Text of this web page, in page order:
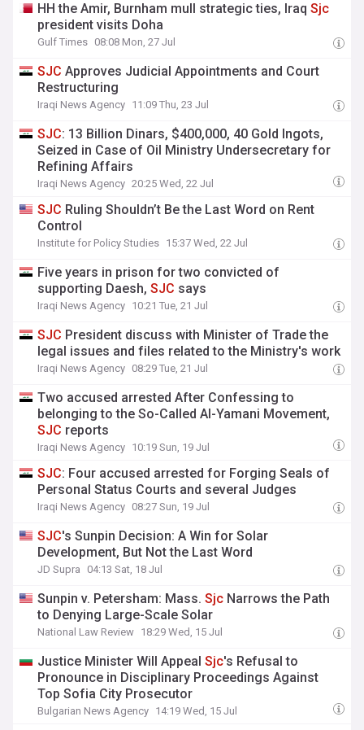
HH the Amir, Burnham mull strategic ties, IraqSjc
president visits Doha
Gulf Times 08:08 Mon, 27 Jul
SJC Approves Judicial Appointments and Court
Restructuring
Iraqi News Agency 11:09 Thu, 23 Jul
SJC: 13 Billion Dinars, $400,000, 40 Gold Ingots,
Seized in Case of Oil Ministry Undersecretary for
Refining Affairs
Iraqi News Agency 20:25 Wed, 22 Jul
SJC Ruling Shouldn’t Be the Last Word on Rent
Control
Institute for Policy Studies 15:37 Wed, 22 Jul
Five years in prison for two convicted of
supporting Daesh,SJC says
Iraqi News Agency 10:21 Tue, 21 Jul
SJC President discuss with Minister of Trade the
legal issues and files related to the Ministry's work
Iraqi News Agency 08:29 Tue, 21 Jul
Two accused arrested After Confessing to
belonging to the So-Called Al-Yamani Movement,
SJC reports
Iraqi News Agency 10:19 Sun, 19 Jul
SJC: Four accused arrested for Forging Seals of
Personal Status Courts and several Judges
Iraqi News Agency 08:27 Sun, 19 Jul
SJC's Sunpin Decision: A Win for Solar
Development, But Not the Last Word
JD Supra 04:13 Sat, 18 Jul
Sunpin v. Petersham: Mass.Sjc Narrows the Path
to Denying Large-Scale Solar
National Law Review 18:29 Wed, 15 Jul
Justice Minister Will AppealSjc's Refusal to
Pronounce in Disciplinary Proceedings Against
Top Sofia City Prosecutor
Bulgarian News Agency 14:19 Wed, 15 Jul